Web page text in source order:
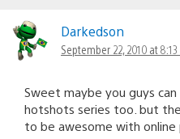
Darkedson
September 22, 2010 at 8:13
Sweet maybe you guys
hotshots series too. but
to be awesome with online